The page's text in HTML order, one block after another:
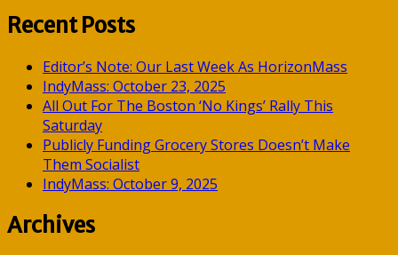
Recent Posts
Editor’s Note: Our Last Week As HorizonMass
IndyMass: October 23, 2025
All Out For The Boston ‘No Kings’ Rally This
Saturday
Publicly Funding Grocery Stores Doesn’t Make
Them Socialist
IndyMass: October 9, 2025
Archives